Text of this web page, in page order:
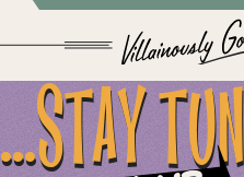
...STAY